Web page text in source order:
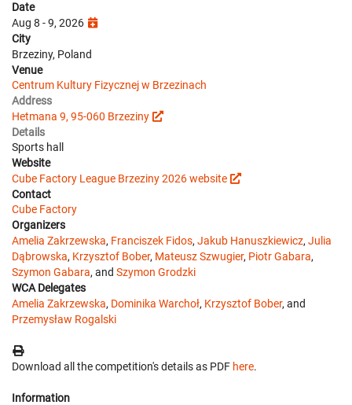
Date
Aug 8 - 9, 2026
City
Brzeziny, Poland
Venue
Centrum Kultury Fizycznej w Brzezinach
Address
Hetmana 9, 95-060 Brzeziny
Details
Sports hall
Website
Cube Factory League Brzeziny 2026 website
Contact
Cube Factory
Organizers
Amelia Zakrzewska, Franciszek Fidos, Jakub Hanuszkiewicz, Julia
Dąbrowska, Krzysztof Bober, Mateusz Szwugier, Piotr Gabara,
Szymon Gabara, and Szymon Grodzki
WCA Delegates
Amelia Zakrzewska, Dominika Warchoł, Krzysztof Bober, and
Przemysław Rogalski
Download all the competition's details as PDF here.
Information